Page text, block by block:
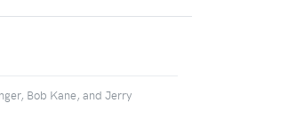
Bob Kane, and Jerry